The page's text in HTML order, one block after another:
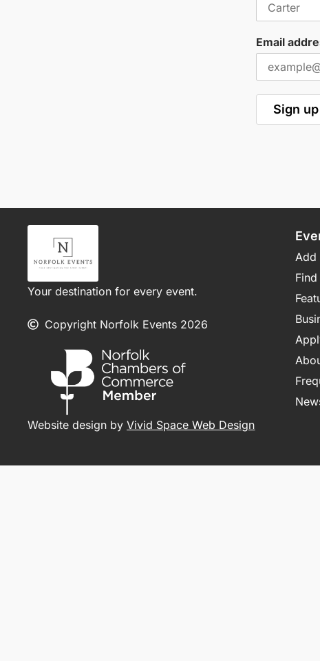
Email
Your destination for every event.
Copyright Norfolk Events 2026
Website design byVivid Space Web Design
Add